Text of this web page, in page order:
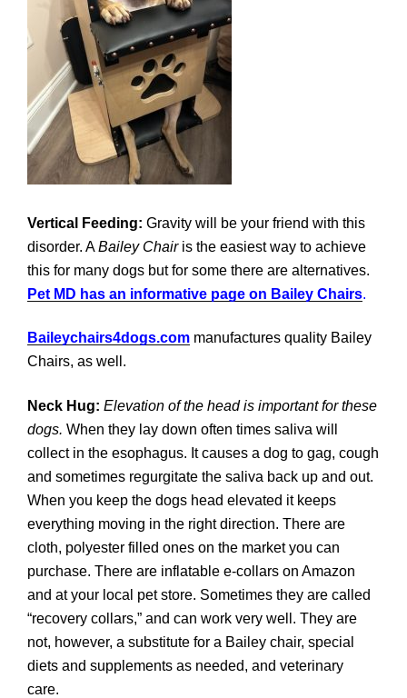
Vertical Feeding: Gravity will be your friend with this
disorder. ABailey Chairis the easiest way to achieve
this for many dogs but for some there are alternatives.
Pet MD has an informative page on Bailey Chairs.
Baileychairs4dogs.com manufactures quality Bailey
Chairs, as well.
Neck Hug: Elevation of the head is important for these
dogs. When they lay down often times saliva will
collect in the esophagus. It causes a dog to gag, cough
and sometimes regurgitate the saliva back up and out.
When you keep the dogs head elevated it keeps
everything moving in the right direction. There are
cloth, polyester filled ones on the market you can
purchase. There are inflatable e-collars on Amazon
and at your local pet store. Sometimes they are called
“recovery collars,” and can work very well. They are
not, however, a substitute for a Bailey chair, special
diets and supplements as needed, and veterinary
care.